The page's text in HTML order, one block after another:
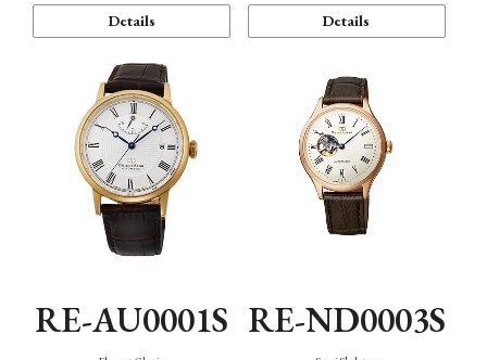
Details Details
RE-AU0001S RE-ND0003S